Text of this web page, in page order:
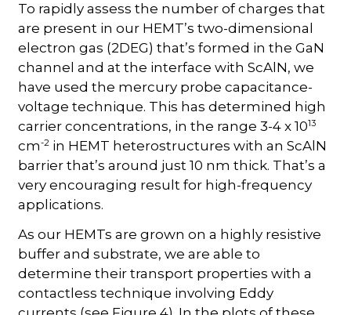
To rapidly assess the number of charges that
are present in our HEMT’s two-dimensional
electron gas (2DEG) that’s formed in the GaN
channel and at the interface with ScAlN, we
have used the mercury probe capacitance-
voltage technique. This has determined high
carrier concentrations, in the range 3-4 x 1013
cm-2 in HEMT heterostructures with an ScAlN
barrier that’s around just 10 nm thick. That’s a
very encouraging result for high-frequency
applications.
As our HEMTs are grown on a highly resistive
buffer and substrate, we are able to
determine their transport properties with a
contactless technique involving Eddy